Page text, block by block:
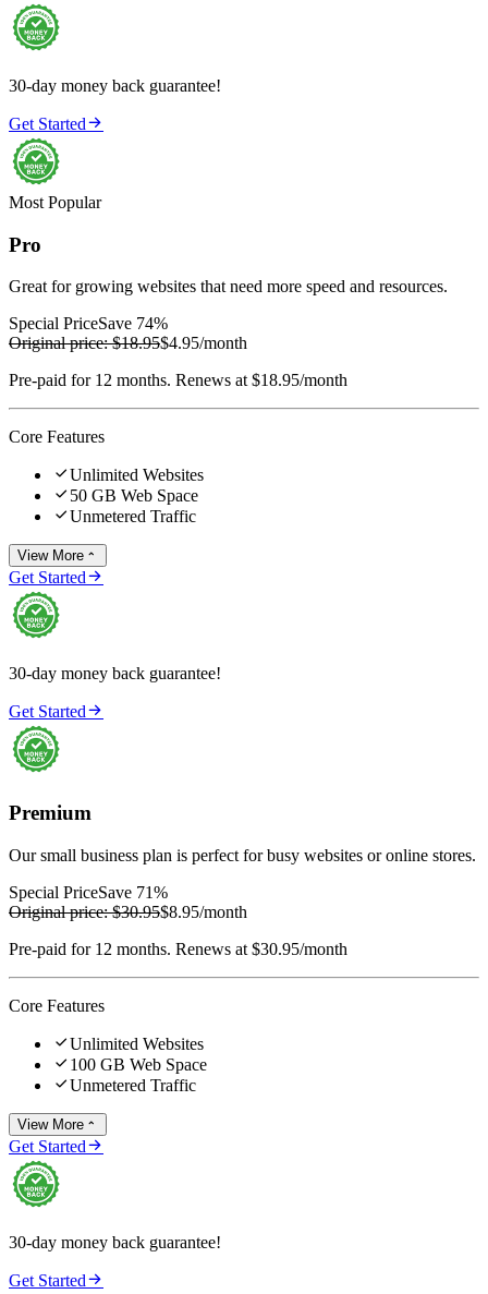
30-day money back guarantee!
Get Started
Most Popular
Pro
Great for growing websites that need more speed and resources.
Special PriceSave 74%
Original price:$18.95$4.95/month
Pre-paid for 12 months. Renews at $18.95/month
Core Features
Unlimited Websites
 50 GB Web Space
Unmetered Traffic
View More 
Get Started
30-day money back guarantee!
Get Started
Premium
Our small business plan is perfect for busy websites or online stores.
Special PriceSave 71%
Original price:$30.95$8.95/month
Pre-paid for 12 months. Renews at $30.95/month
Core Features
Unlimited Websites
 100 GB Web Space
Unmetered Traffic
View More 
Get Started
30-day money back guarantee!
Get Started